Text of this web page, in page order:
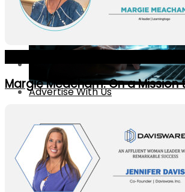
New Corporate Roles
Advertise With Us
No Result
View All Result
7 Ways AI Is
Margie Meacham: On a